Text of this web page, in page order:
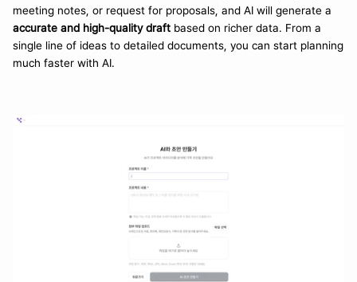
accurate and high-quality draft based on richer data. From a
single line of ideas to detailed documents, you can start planning
much faster with AI.